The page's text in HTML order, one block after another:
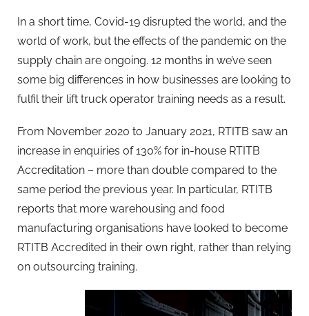
In a short time, Covid-19 disrupted the world, and the
world of work, but the effects of the pandemic on the
supply chain are ongoing. 12 months in we’ve seen
some big differences in how businesses are looking to
fulfil their lift truck operator training needs as a result.
From November 2020 to January 2021, RTITB saw an
increase in enquiries of 130% for in-house RTITB
Accreditation – more than double compared to the
same period the previous year. In particular, RTITB
reports that more warehousing and food
manufacturing organisations have looked to become
RTITB Accredited in their own right, rather than relying
on outsourcing training.